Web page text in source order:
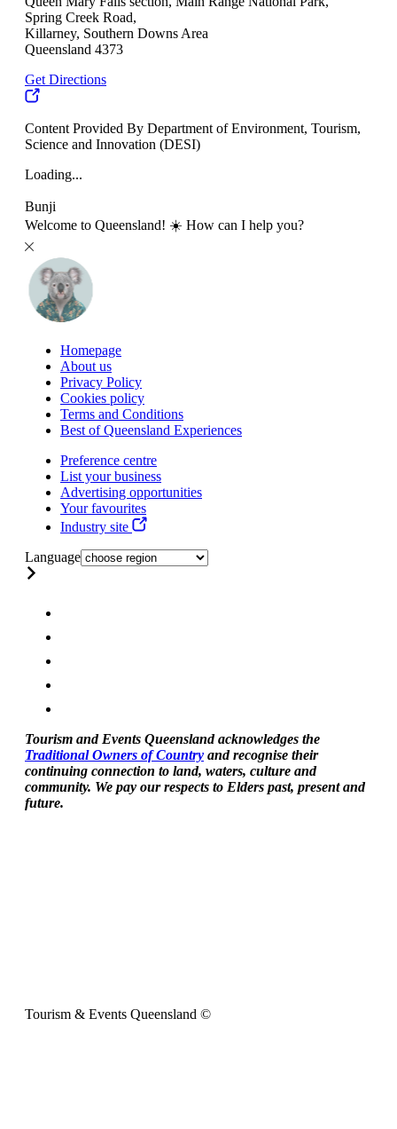
Spring Creek Road,
Killarney, Southern Downs Area
Queensland 4373
Get Directions
Content Provided By Department of Environment, Tourism,
Science and Innovation (DESI)
Loading...
Bunji
Welcome to Queensland! ☀️ How can I help you?
Homepage
About us
Privacy Policy
Cookies policy
Terms and Conditions
Best of Queensland Experiences
Preference centre
List your business
Advertising opportunities
Your favourites
Industry site
Language
Tourism and Events Queensland acknowledges the
Traditional Owners of Country and recognise their
continuing connection to land, waters, culture and
community. We pay our respects to Elders past, present and
future.
Tourism & Events Queensland ©